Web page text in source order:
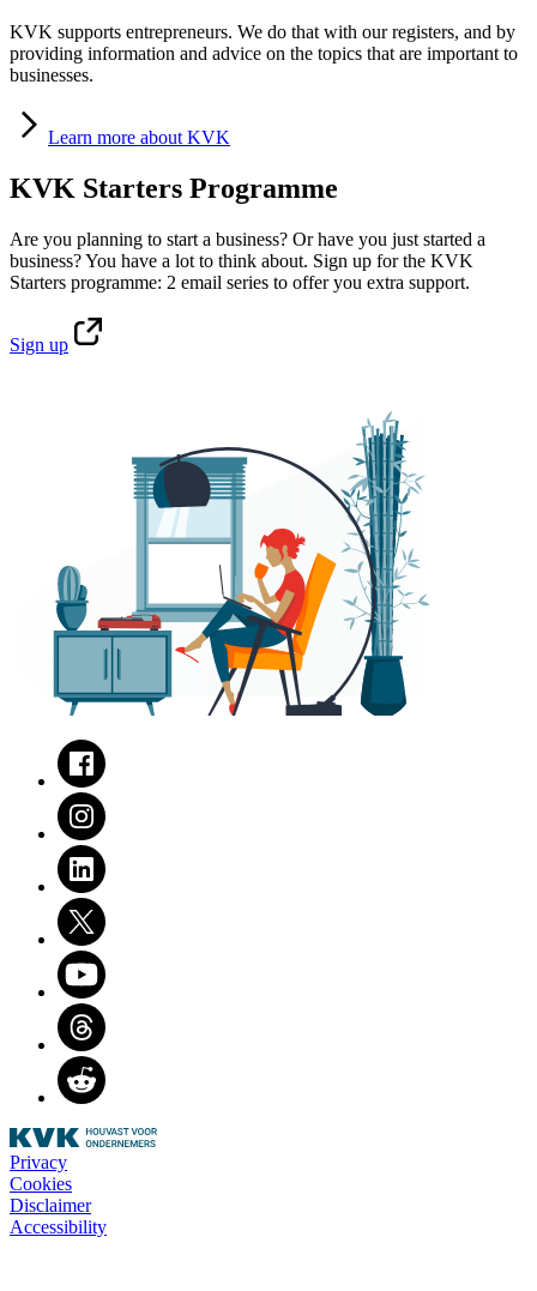
KVK supports entrepreneurs. We do that with our registers, and by
providing information and advice on the topics that are important to
businesses.
Learn more about KVK
KVK Starters Programme
Are you planning to start a business? Or have you just started a
business? You have a lot to think about. Sign up for the KVK
Starters programme: 2 email series to offer you extra support.
Sign up
Facebook
Instagram
LinkedIn
Twitter
Youtube
Threads
Reddit
Privacy
Cookies
Disclaimer
Accessibility